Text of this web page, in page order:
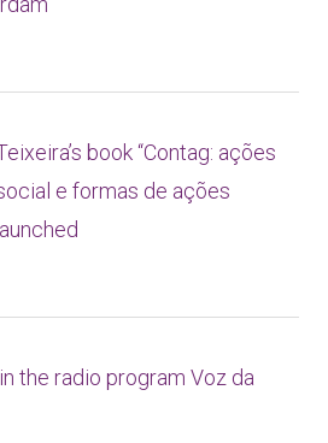
book “Contag: ações
e formas de ações
the radio program Voz da